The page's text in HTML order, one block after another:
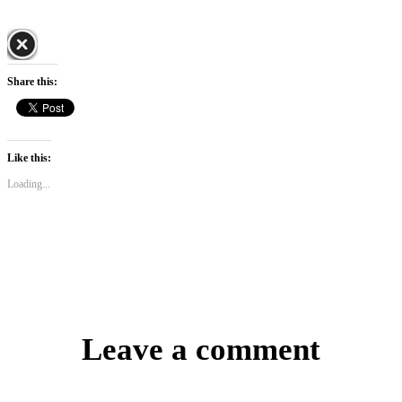
Share this:
Like this:
Loading...
Leave a comment